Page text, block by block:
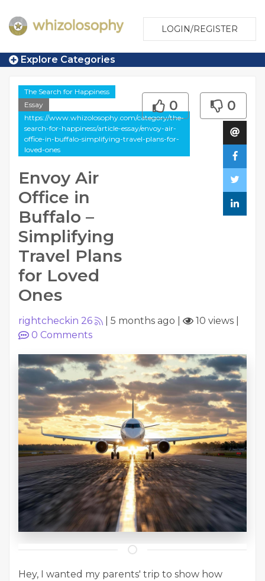
LOGIN/REGISTER
Explore Categories
The Search for Happiness
Essay
https://www.whizolosophy.com/category/the-
search-for-happiness/article-essay/envoy-air-
office-in-buffalo-simplifying-travel-plans-for-
loved-ones
Envoy Air
Office in
Buffalo –
Simplifying
Travel Plans
for Loved
Ones
0 0
rightcheckin 26 5 months ago 10 views
0 Comments
Hey, I wanted my parents' trip to show how